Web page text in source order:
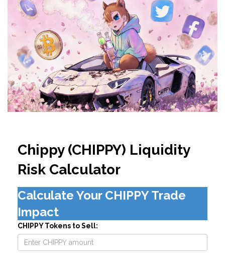
Chippy (CHIPPY) Liquidity
Risk Calculator
Calculate Your CHIPPY Trade
Impact
CHIPPY Tokens to Sell: